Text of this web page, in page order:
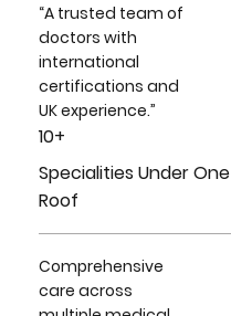
“A trusted team of
doctors with
international
certifications and
UK experience.”
10+
Specialities Under One
Roof
Comprehensive
care across